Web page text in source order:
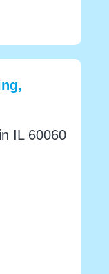
IL 60060